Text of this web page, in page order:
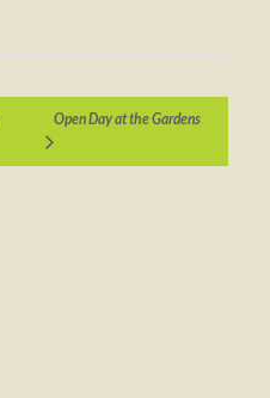
Open Day at the Gardens